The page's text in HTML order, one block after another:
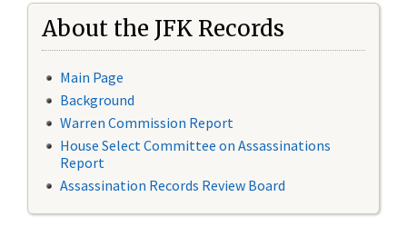
About the JFK Records
Main Page
Background
Warren Commission Report
House Select Committee on Assassinations
Report
Assassination Records Review Board